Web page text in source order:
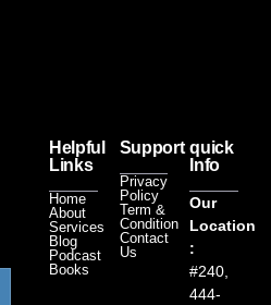
Helpful
Links
Home
About
Services
Blog
Podcast
Books
Support
Privacy
Policy
Term &
Condition
Contact
Us
quick
Info
Our
Location
:
#240,
444-